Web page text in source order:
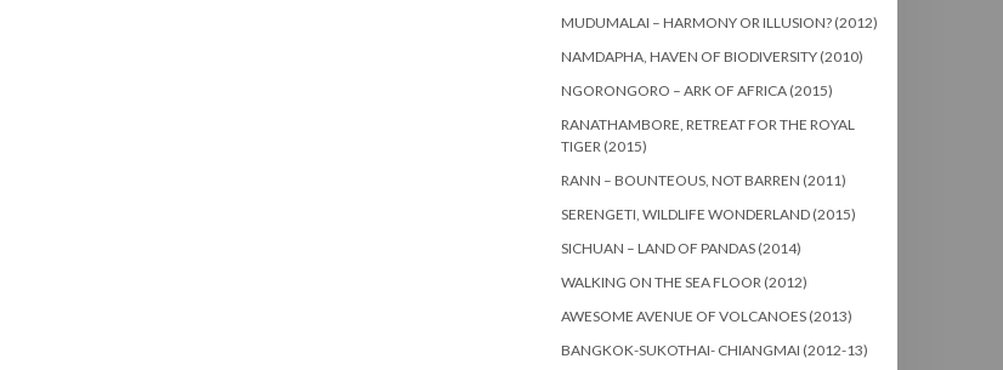
MUDUMALAI – HARMONY OR ILLUSION? (2012)
NAMDAPHA, HAVEN OF BIODIVERSITY (2010)
NGORONGORO – ARK OF AFRICA (2015)
RANATHAMBORE, RETREAT FOR THE ROYAL
TIGER (2015)
RANN – BOUNTEOUS, NOT BARREN (2011)
SERENGETI, WILDLIFE WONDERLAND (2015)
SICHUAN – LAND OF PANDAS (2014)
WALKING ON THE SEA FLOOR (2012)
AWESOME AVENUE OF VOLCANOES (2013)
BANGKOK-SUKOTHAI- CHIANGMAI (2012-13)